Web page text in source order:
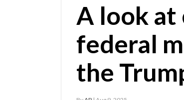
A look at
federal
the